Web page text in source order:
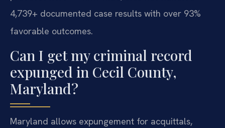
4,739+ documented case results with over 93%
favorable outcomes.
Can I get my criminal record
expunged in Cecil County,
Maryland?
Maryland allows expungement for acquittals,